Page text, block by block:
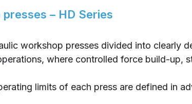
– HD Series
workshop presses divided into clearly
where controlled force build-up,
limits of each press are defined in